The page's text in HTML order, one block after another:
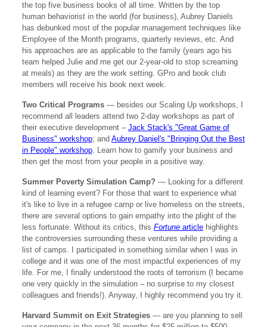
the top five business books of all time. Written by the top
human behaviorist in the world (for business), Aubrey Daniels
has debunked most of the popular management techniques like
Employee of the Month programs, quarterly reviews, etc. And
his approaches are as applicable to the family (years ago his
team helped Julie and me get our 2-year-old to stop screaming
at meals) as they are the work setting. GPro and book club
members will receive his book next week.
Two Critical Programs— besides our Scaling Up workshops, I
recommend all leaders attend two 2-day workshops as part of
their executive development – Jack Stack's "Great Game of
Business" workshop; and Aubrey Daniel's "Bringing Out the Best
in People" workshop. Learn how to gamify your business and
then get the most from your people in a positive way.
Summer Poverty Simulation Camp? — Looking for a different
kind of learning event? For those that want to experience what
it's like to live in a refugee camp or live homeless on the streets,
there are several options to gain empathy into the plight of the
less fortunate. Without its critics, this Fortunearticlehighlights
the controversies surrounding these ventures while providing a
list of camps. I participated in something similar when I was in
college and it was one of the most impactful experiences of my
life. For me, I finally understood the roots of terrorism (I became
one very quickly in the simulation – no surprise to my closest
colleagues and friends!). Anyway, I highly recommend you try it.
Harvard Summit on Exit Strategies — are you planning to sell